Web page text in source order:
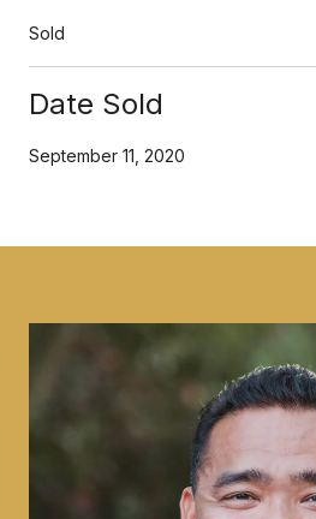
Sold
Date Sold
September 11, 2020